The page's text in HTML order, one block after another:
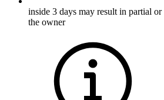
inside 3 days may result in partial
the owner